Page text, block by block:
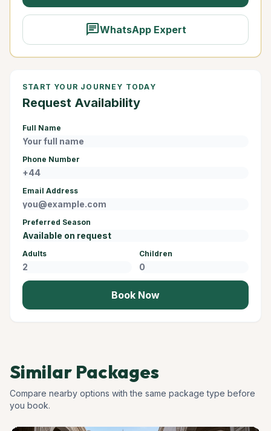
chatWhatsApp Expert
START YOUR JOURNEY TODAY
Request Availability
Full Name
Phone Number
Email Address
Preferred Season
Adults Children
Book Now
Similar Packages
Compare nearby options with the same package type before
you book.